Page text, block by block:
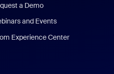
a Demo
and Events
Experience Center